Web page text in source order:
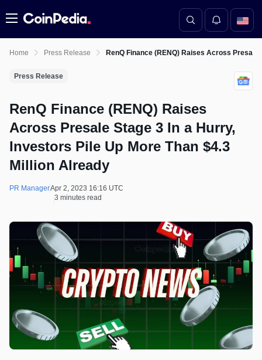
Menu
Home Press Release RenQ Finance (RENQ) Raises Across
Press Release
RenQ Finance (RENQ) Raises
Across Presale Stage 3 In a Hurry,
Investors Pile Up More Than $4.3
Million Already
PR ManagerApr 2, 2023 16:16 UTC
3 minutes read